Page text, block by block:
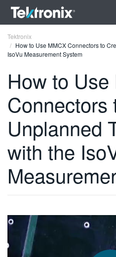
FRANÇAIS
DEUTSCH
VIỆT NAM
简体中文
繁體中文
Tektronix
How to Use MMCX Connectors to
IsoVu Measurement System
How to
Connectors
Unplanned
with the